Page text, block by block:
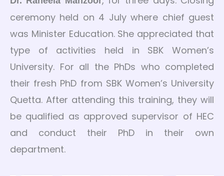
ceremony held on 4 July where chief guest
was Minister Education. She appreciated that
type of activities held in SBK Women’s
University. For all the PhDs who completed
their fresh PhD from SBK Women’s University
Quetta. After attending this training, they will
be qualified as approved supervisor of HEC
and conduct their PhD in their own
department.